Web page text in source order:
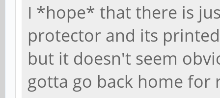
I *hope* that there is
protector and its
but it doesn't seem
gotta go back home